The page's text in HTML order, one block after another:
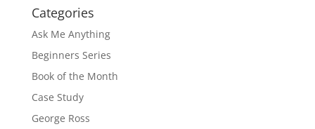
Categories
Ask Me Anything
Beginners Series
Book of the Month
Case Study
George Ross